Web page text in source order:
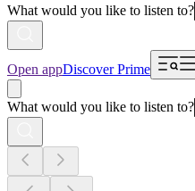
What would you like to listen to?
Open appDiscover Prime
What would you like to listen to?